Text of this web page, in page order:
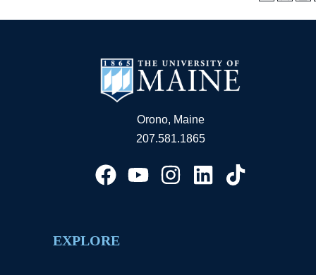
Orono, Maine
207.581.1865
EXPLORE